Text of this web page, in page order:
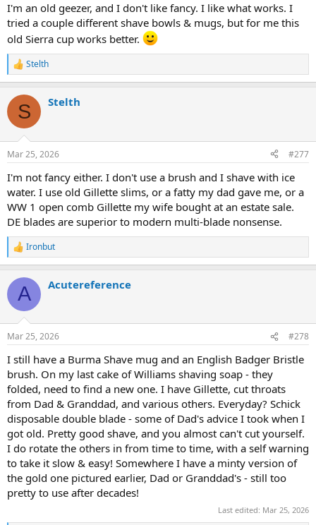
I'm an old geezer, and I don't like fancy. I like what works. I
tried a couple different shave bowls & mugs, but for me this
old Sierra cup works better.
R
e
c
i
s
Stelth
S Stelth
Mar 25, 2026 #277
I'm not fancy either. I don't use a brush and I shave with ice
water. I use old Gillette slims, or a fatty my dad gave me, or a
WW 1 open comb Gillette my wife bought at an estate sale.
DE blades are superior to modern multi-blade nonsense.
R
e
c
i
s
Ironbut
A Acutereference
Mar 25, 2026 #278
I still have a Burma Shave mug and an English Badger Bristle
brush. On my last cake of Williams shaving soap - they
folded, need to find a new one. I have Gillette, cut throats
from Dad & Granddad, and various others. Everyday? Schick
disposable double blade - some of Dad's advice I took when I
got old. Pretty good shave, and you almost can't cut yourself.
I do rotate the others in from time to time, with a self warning
to take it slow & easy! Somewhere I have a minty version of
the gold one pictured earlier, Dad or Granddad's - still too
pretty to use after decades!
Last edited: Mar 25, 2026